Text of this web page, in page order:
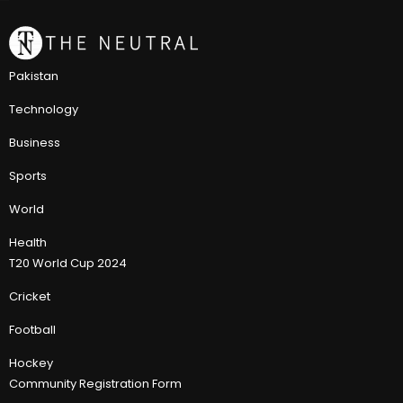
Pakistan
Technology
Business
Sports
World
Health
T20 World Cup 2024
Cricket
Football
Hockey
Community Registration Form